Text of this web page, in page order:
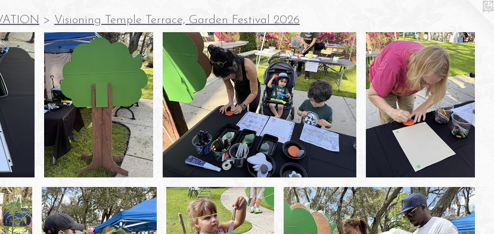
> Visioning Temple Terrace, Garden Festival 2026